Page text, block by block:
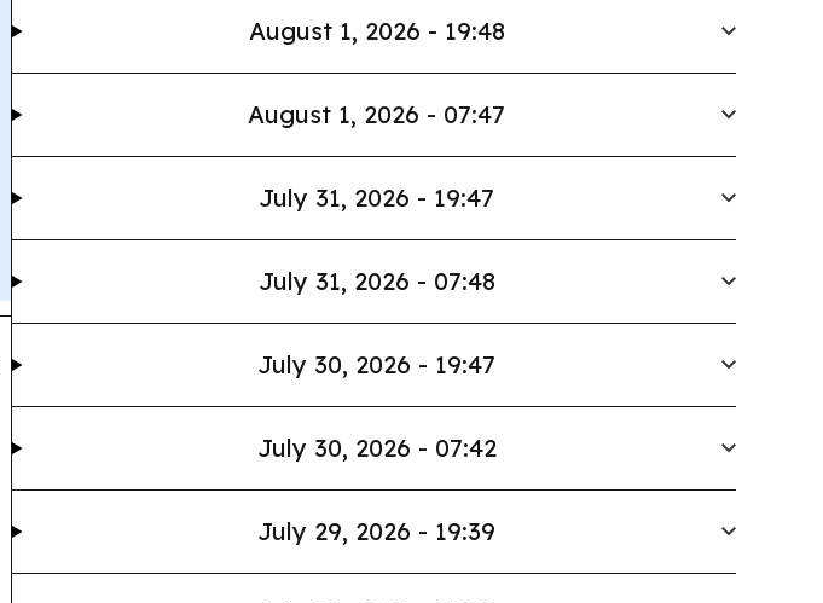
August 1, 2026 - 19:48
August 1, 2026 - 07:47
July 31, 2026 - 19:47
July 31, 2026 - 07:48
July 30, 2026 - 19:47
July 30, 2026 - 07:42
July 29, 2026 - 19:39